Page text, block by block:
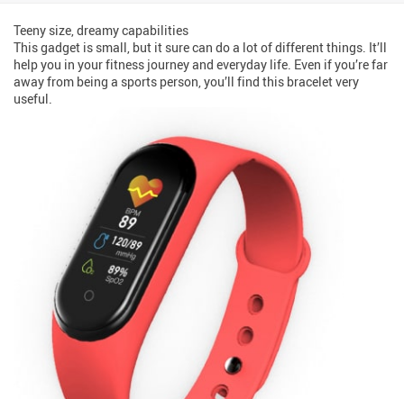
Teeny size, dreamy capabilities
This gadget is small, but it sure can do a lot of different things. It’ll
help you in your fitness journey and everyday life. Even if you’re far
away from being a sports person, you’ll find this bracelet very
useful.